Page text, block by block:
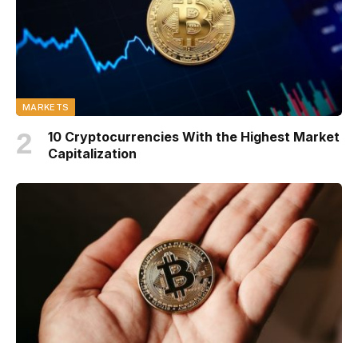
MARKETS
10 Cryptocurrencies With the Highest Market
Capitalization